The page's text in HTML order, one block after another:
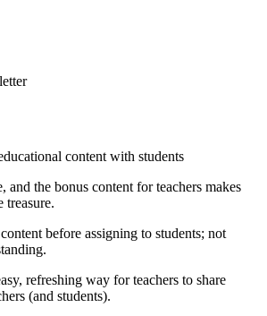
content with students
and the bonus content for teachers makes
treasure.
before assigning to students; not
refreshing way for teachers to share
(and students).